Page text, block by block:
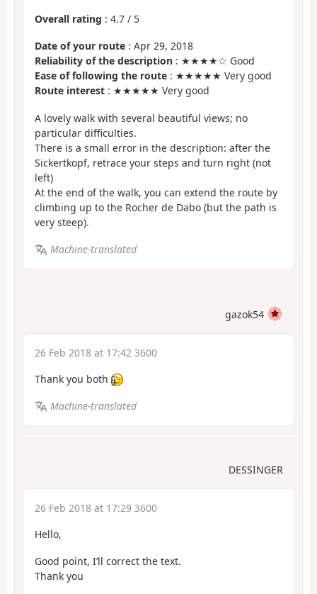
Overall rating : 4.7 / 5
Date of your route : Apr 29, 2018
Reliability of the description : ★★★★☆ Good
Ease of following the route : ★★★★★ Very good
Route interest : ★★★★★ Very good
A lovely walk with several beautiful views; no
particular difficulties.
There is a small error in the description: after the
Sickertkopf, retrace your steps and turn right (not
left)
At the end of the walk, you can extend the route by
climbing up to the Rocher de Dabo (but the path is
very steep).
Machine-translated
gazok54
26 Feb 2018 at 17:42 3600
Thank you both
Machine-translated
DESSINGER
26 Feb 2018 at 17:29 3600
Hello,
Good point, I’ll correct the text.
Thank you